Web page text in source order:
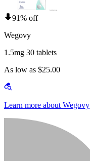
91% off
Wegovy
1.5mg 30 tablets
As low as $25.00
Learn more about Wegovy